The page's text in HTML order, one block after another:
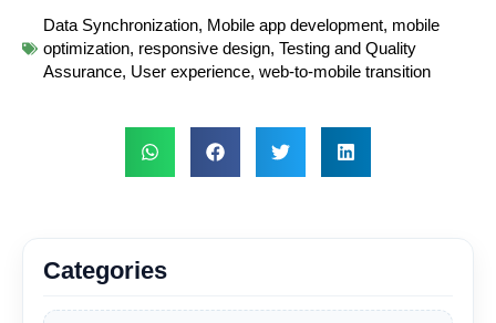
Data Synchronization, Mobile app development, mobile
optimization, responsive design, Testing and Quality
Assurance, User experience, web-to-mobile transition
Categories